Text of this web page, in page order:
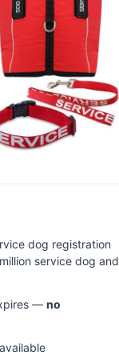
dog registration
service dog and
— no